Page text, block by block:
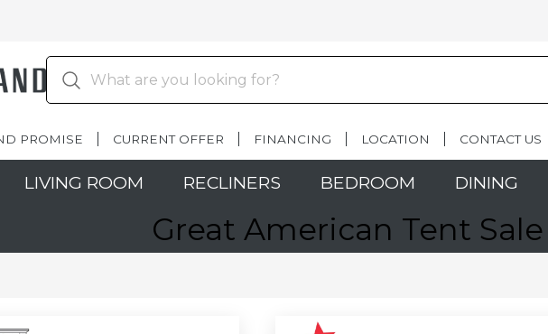
PROMISE CURRENT OFFER FINANCING LOCATION CONTACT US
LIVING ROOM RECLINERS BEDROOM DINING
Great American Tent Sale